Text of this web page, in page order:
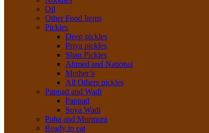
Oil
Other Food Items
Pickles
Deep pickles
Priya pickles
Shan Pickles
Ahmed and National
Mother’s
All Others pickles
Pappad and Wadi
Pappad
Soya Wadi
Poha and Murmura
Ready to eat